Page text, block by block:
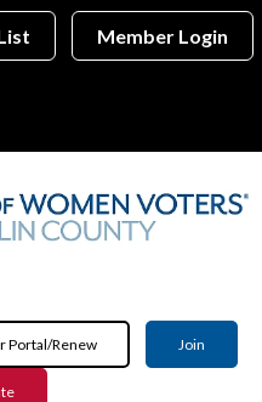
Member Login
Portal/Renew Join